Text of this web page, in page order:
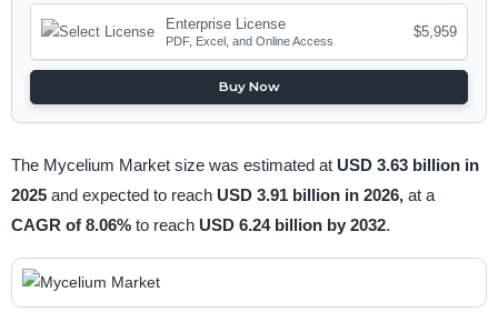
Enterprise License
PDF, Excel, and Online Access
$5,959
Buy Now
The Mycelium Market size was estimated at USD 3.63 billion in
2025 and expected to reach USD 3.91 billion in 2026, at a
CAGR of 8.06% to reach USD 6.24 billion by 2032.